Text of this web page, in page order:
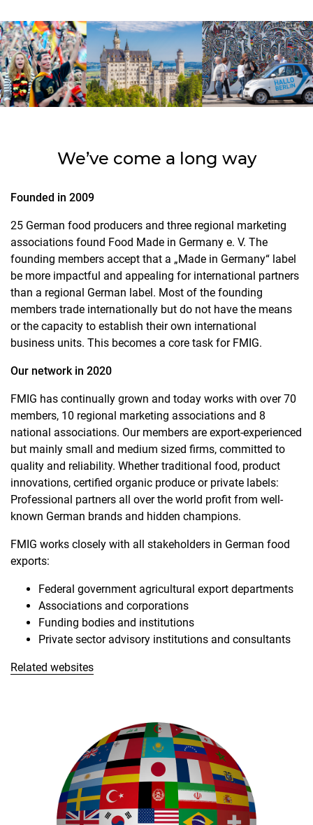
We’ve come a long way
Founded in 2009
25 German food producers and three regional marketing
associations found Food Made in Germany e. V. The
founding members accept that a „Made in Germany“ label
be more impactful and appealing for international partners
than a regional German label. Most of the founding
members trade internationally but do not have the means
or the capacity to establish their own international
business units. This becomes a core task for FMIG.
Our network in 2020
FMIG has continually grown and today works with over 70
members, 10 regional marketing associations and 8
national associations. Our members are export-experienced
but mainly small and medium sized firms, committed to
quality and reliability. Whether traditional food, product
innovations, certified organic produce or private labels:
Professional partners all over the world profit from well-
known German brands and hidden champions.
FMIG works closely with all stakeholders in German food
exports:
Federal government agricultural export departments
Associations and corporations
Funding bodies and institutions
Private sector advisory institutions and consultants
Related websites